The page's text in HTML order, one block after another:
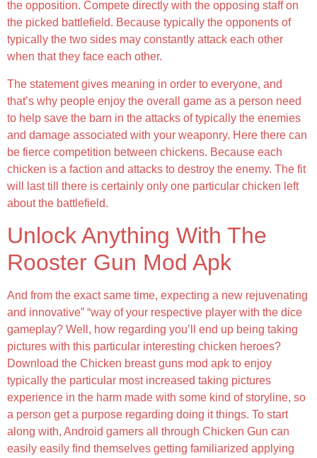
the opposition. Compete directly with the opposing staff on
the picked battlefield. Because typically the opponents of
typically the two sides may constantly attack each other
when that they face each other.
The statement gives meaning in order to everyone, and
that’s why people enjoy the overall game as a person need
to help save the barn in the attacks of typically the enemies
and damage associated with your weaponry. Here there can
be fierce competition between chickens. Because each
chicken is a faction and attacks to destroy the enemy. The fit
will last till there is certainly only one particular chicken left
about the battlefield.
Unlock Anything With The
Rooster Gun Mod Apk
And from the exact same time, expecting a new rejuvenating
and innovative” “way of your respective player with the dice
gameplay? Well, how regarding you’ll end up being taking
pictures with this particular interesting chicken heroes?
Download the Chicken breast guns mod apk to enjoy
typically the particular most increased taking pictures
experience in the harm made with some kind of storyline, so
a person get a purpose regarding doing it things. To start
along with, Android gamers all through Chicken Gun can
easily easily find themselves getting familiarized applying